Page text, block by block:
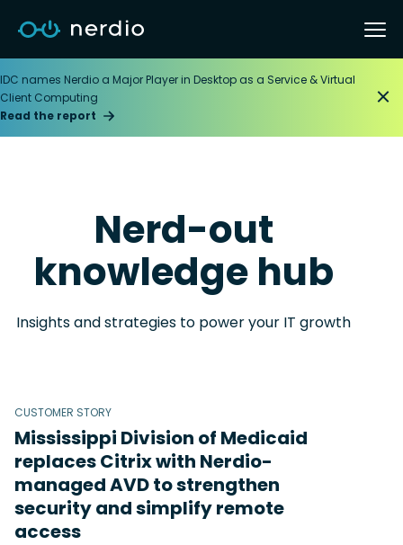
IDC names Nerdio a Major Player in Desktop as a Service & Virtual
Client Computing
Read the report
Nerd-out
knowledge hub
Insights and strategies to power your IT growth
CUSTOMER STORY
Mississippi Division of Medicaid
replaces Citrix with Nerdio-
managed AVD to strengthen
security and simplify remote
access